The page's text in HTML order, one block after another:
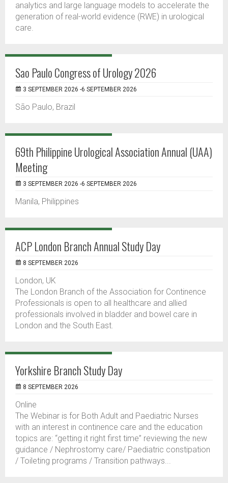
analytics and large language models to accelerate the
generation of real-world evidence (RWE) in urological
care.
Sao Paulo Congress of Urology 2026
3 SEPTEMBER 2026 -6 SEPTEMBER 2026
São Paulo, Brazil
69th Philippine Urological Association Annual (UAA)
Meeting
3 SEPTEMBER 2026 -6 SEPTEMBER 2026
Manila, Philippines
ACP London Branch Annual Study Day
8 SEPTEMBER 2026
London, UK
The London Branch of the Association for Continence
Professionals is open to all healthcare and allied
professionals involved in bladder and bowel care in
London and the South East.
Yorkshire Branch Study Day
8 SEPTEMBER 2026
Online
The Webinar is for Both Adult and Paediatric Nurses
with an interest in continence care and the education
topics are: “getting it right first time” reviewing the new
guidance / Nephrostomy care/ Paediatric constipation
/ Toileting programs / Transition pathways...